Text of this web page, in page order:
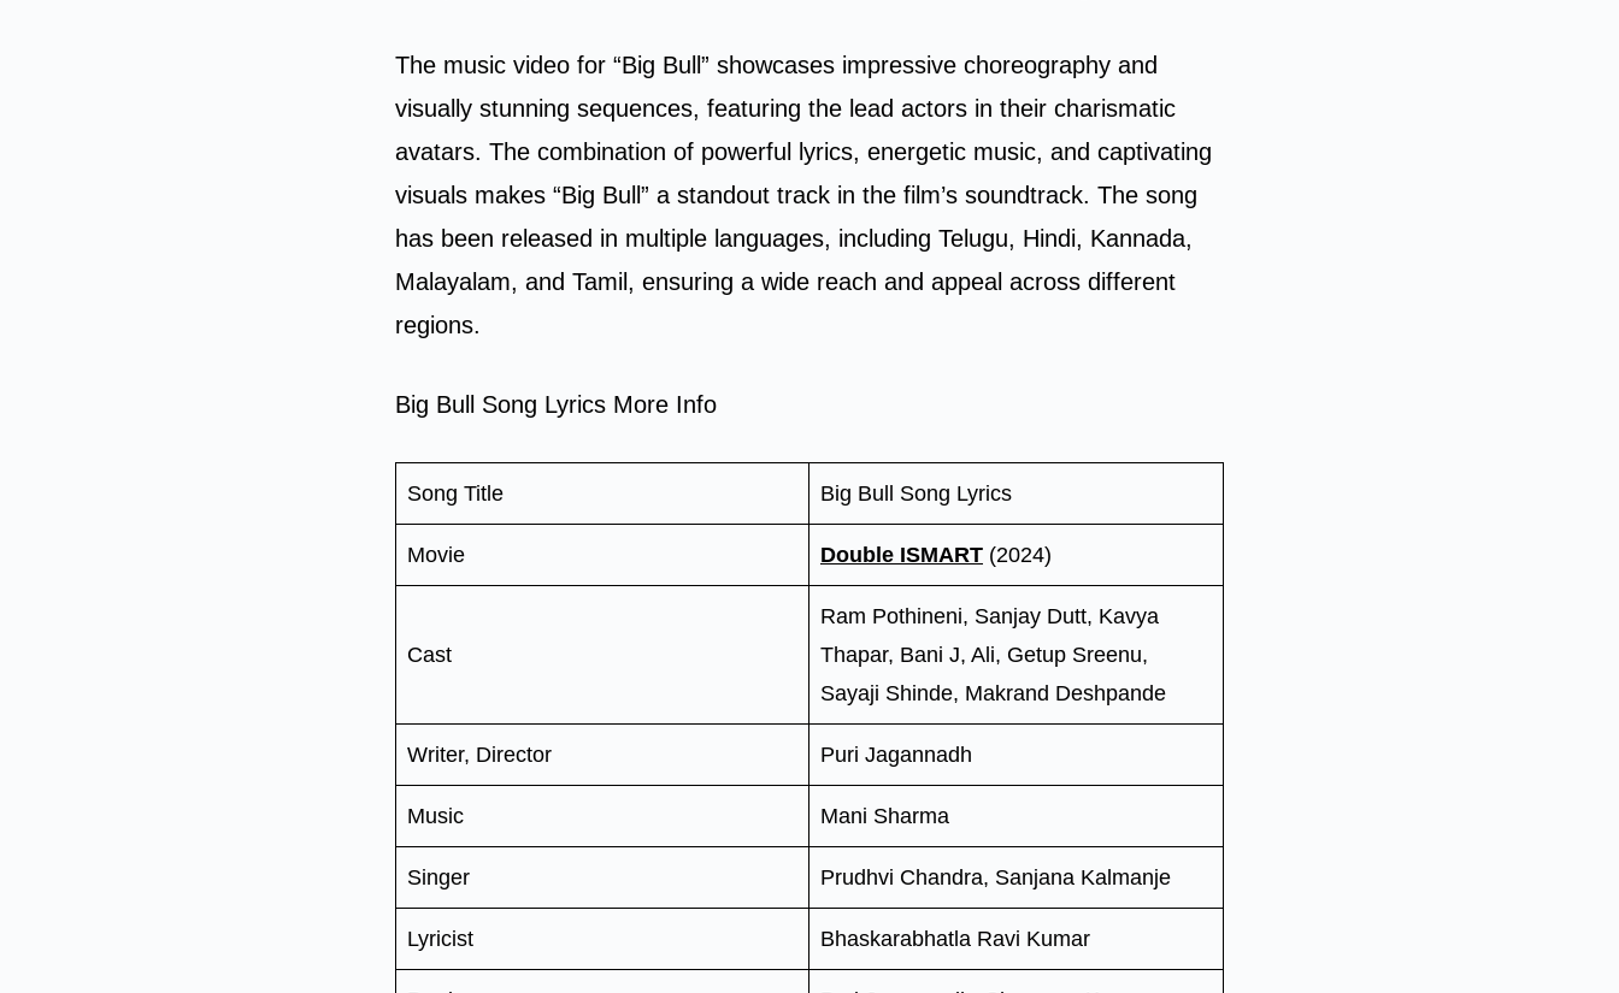
The music video for “Big Bull” showcases impressive choreography and
visually stunning sequences, featuring the lead actors in their charismatic
avatars. The combination of powerful lyrics, energetic music, and captivating
visuals makes “Big Bull” a standout track in the film’s soundtrack. The song
has been released in multiple languages, including Telugu, Hindi, Kannada,
Malayalam, and Tamil, ensuring a wide reach and appeal across different
regions.
Big Bull Song Lyrics More Info
Song Title Big Bull Song Lyrics
Movie Double ISMART (2024)
Cast
Ram Pothineni, Sanjay Dutt, Kavya
Thapar, Bani J, Ali, Getup Sreenu,
Sayaji Shinde, Makrand Deshpande
Writer, Director Puri Jagannadh
Music Mani Sharma
Singer Prudhvi Chandra, Sanjana Kalmanje
Lyricist Bhaskarabhatla Ravi Kumar